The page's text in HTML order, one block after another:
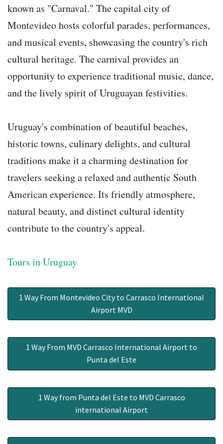
known as "Carnaval." The capital city of
Montevideo hosts colorful parades, performances,
and musical events, showcasing the country's rich
cultural heritage. The carnival provides an
opportunity to experience traditional music, dance,
and the lively spirit of Uruguayan festivities.
Uruguay's combination of beautiful beaches,
historic towns, culinary delights, and cultural
traditions make it a charming destination for
travelers seeking a relaxed and authentic South
American experience. Its friendly atmosphere,
natural beauty, and distinct cultural identity
contribute to the country's appeal.
Tours in Uruguay
1 Way From Montevideo City to Carrasco International
Airport MVD
1 Way From MVD Carrasco International Airport to
Punta del Este
1 Way from Punta del Este to MVD Carrasco
international Airport